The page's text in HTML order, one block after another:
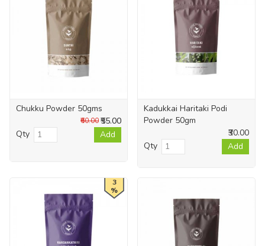
Chukku Powder 50gms
₹55.00
₹60.00
Qty Add
Kadukkai Haritaki Podi
Powder 50gm
₹30.00
Qty
Add
3
%